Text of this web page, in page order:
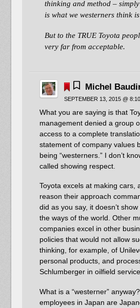
thinking and method –
is what we westerners think
But to the TRUE Toyota
very far from acceptable.
Michel
SEPTEMBER 13, 2015 @
What you are saying is that
management denied a group
access to a complete
statement of company values
being “westerners.” I don’t
called showing respect.
Toyota excels at making cars,
reason their approach
did as you say, it doesn’t
the ways of the world. Other
companies excel in other
policies that would not allow
thinking, for example, of
personal products, and
Schlumberger in oilfield
What is a “westerner”
employees in Japan are